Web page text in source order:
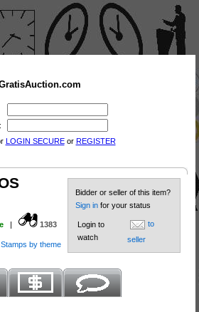
LOGIN SECUREor REGISTER
|
1383
by theme
Bidder or seller of this item?
Sign in for your status
Login to
watch
to
seller